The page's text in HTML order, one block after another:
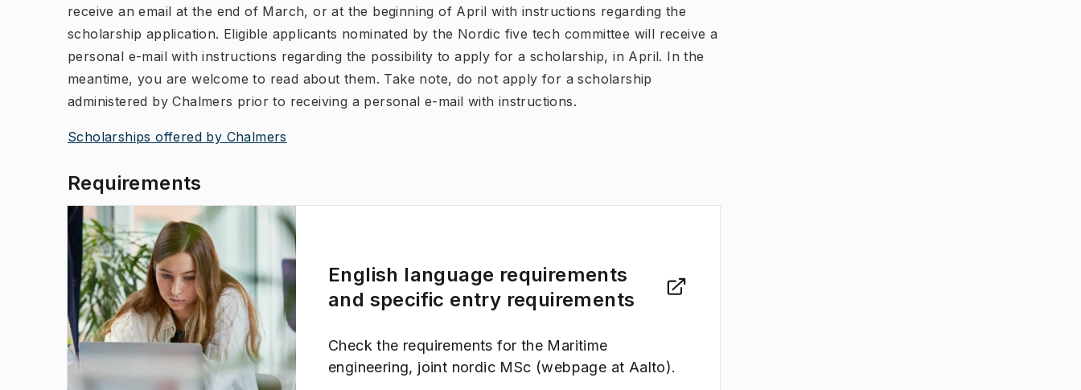
receive an email at the end of March, or at the beginning of April with instructions regarding the
scholarship application. Eligible applicants nominated by the Nordic five tech committee will receive a
personal e-mail with instructions regarding the possibility to apply for a scholarship, in April. In the
meantime, you are welcome to read about them. Take note, do not apply for a scholarship
administered by Chalmers prior to receiving a personal e-mail with instructions.
Scholarships offered by Chalmers
Requirements
English language requirements
and specific entry requirements
Check the requirements for the Maritime
engineering, joint nordic MSc (webpage at Aalto).
(Opens in new tab)